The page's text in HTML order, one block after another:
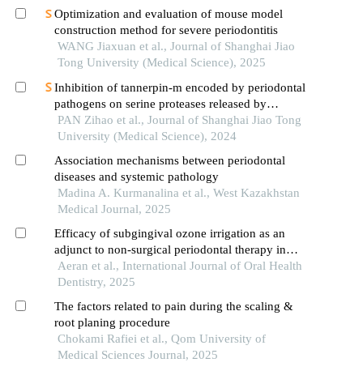
Optimization and evaluation of mouse model
construction method for severe periodontitis
WANG Jiaxuan et al., Journal of Shanghai Jiao
Tong University (Medical Science), 2025
Inhibition of tannerpin-m encoded by periodontal
pathogens on serine proteases released by
granulocytes
PAN Zihao et al., Journal of Shanghai Jiao Tong
University (Medical Science), 2024
Association mechanisms between periodontal
diseases and systemic pathology
Madina A. Kurmanalina et al., West Kazakhstan
Medical Journal, 2025
Efficacy of subgingival ozone irrigation as an
adjunct to non-surgical periodontal therapy in
management of chronic periodontitis
Aeran et al., International Journal of Oral Health
Dentistry, 2025
The factors related to pain during the scaling &
root planing procedure
Chokami Rafiei et al., Qom University of
Medical Sciences Journal, 2025